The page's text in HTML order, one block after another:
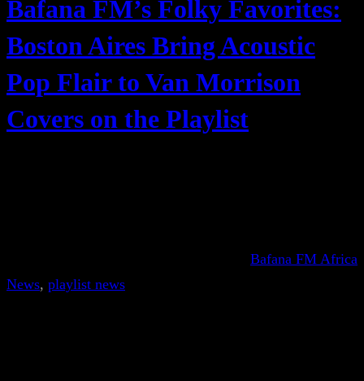
Bafana FM’s Folky Favorites:
Boston Aires Bring Acoustic
Pop Flair to Van Morrison
Covers on the Playlist
Bafana FM Africa
News, playlist news